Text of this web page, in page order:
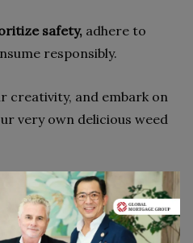
safety, adhere to
responsibly.
creativity, and embark on
very own delicious weed
Go to top
marketing content. It is intended for
considered as an endorsement or